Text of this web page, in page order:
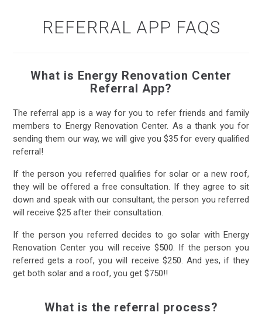
REFERRAL APP FAQS
What is Energy Renovation Center
Referral App?
The referral app is a way for you to refer friends and family
members to Energy Renovation Center. As a thank you for
sending them our way, we will give you $35 for every qualified
referral!
If the person you referred qualifies for solar or a new roof,
they will be offered a free consultation. If they agree to sit
down and speak with our consultant, the person you referred
will receive $25 after their consultation.
If the person you referred decides to go solar with Energy
Renovation Center you will receive $500. If the person you
referred gets a roof, you will receive $250. And yes, if they
get both solar and a roof, you get $750!!
What is the referral process?